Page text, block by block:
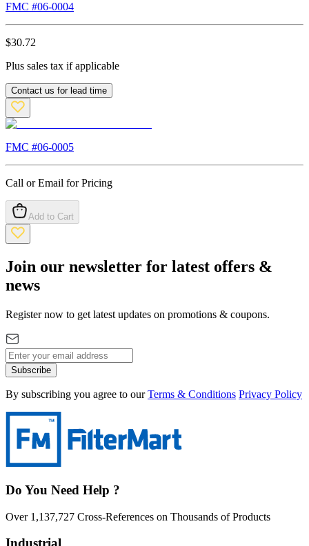
FMC #06-0004
$30.72
Plus sales tax if applicable
Contact us for lead time
FMC #06-0005
Call or Email for Pricing
Add to Cart
Join our newsletter for latest offers &
news
Register now to get latest updates on promotions & coupons.
Subscribe
By subscribing you agree to our Terms & Conditions Privacy Policy
Do You Need Help ?
Over 1,137,727 Cross-References on Thousands of Products